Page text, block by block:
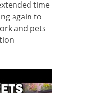
time
again to
and pets